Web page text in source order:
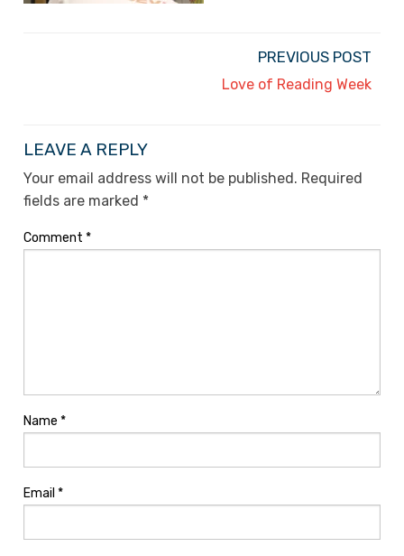
PREVIOUS POST
Love of Reading Week
LEAVE A REPLY
Your email address will not be published. Required
fields are marked *
Comment *
Name *
Email *